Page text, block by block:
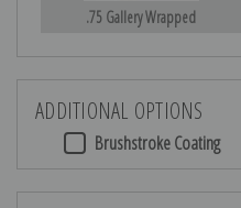
.75 Gallery Wrapped
ADDITIONAL OPTIONS
Brushstroke Coating